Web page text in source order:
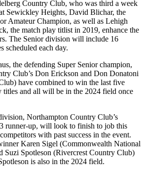
Country Club, who was third a week
Sewickley Heights, David Blichar, the
Amateur Champion, as well as Lehigh
the match play titlist in 2019, enhance the
The Senior division will include 16
scheduled each day.
the defending Super Senior champion,
Club’s Don Erickson and Don Donatoni
have combined to win the last five
titles and all will be in the 2024 field once
Northampton Country Club’s
runner-up, will look to finish to job this
with past success in the event.
Karen Sigel (Commonwealth National
Suzi Spotleson (Rivercrest Country Club)
is also in the 2024 field.